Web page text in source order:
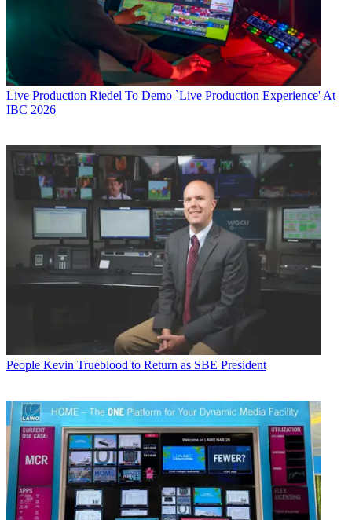
Live Production Riedel To Demo `Live Production Experience' At
IBC 2026
People Kevin Trueblood to Return as SBE President